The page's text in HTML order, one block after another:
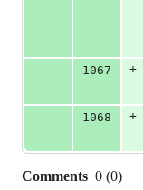
1067
+
1068
+
Comments 0 (0)